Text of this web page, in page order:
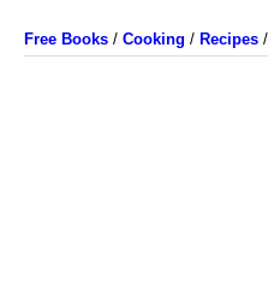
Free Books / Cooking / Recipes /